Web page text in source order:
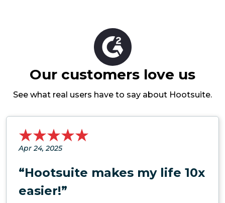
Our customers love us
See what real users have to say about Hootsuite.
Apr 24, 2025
“Hootsuite makes my life 10x
easier!”